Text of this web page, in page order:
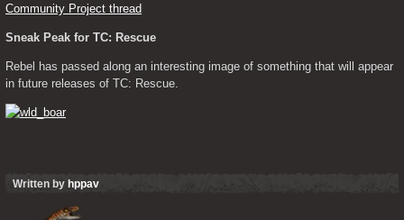
Community Project thread
Sneak Peak for TC: Rescue
Rebel has passed along an interesting image of something that will appear
in future releases of TC: Rescue.
Written by hppav